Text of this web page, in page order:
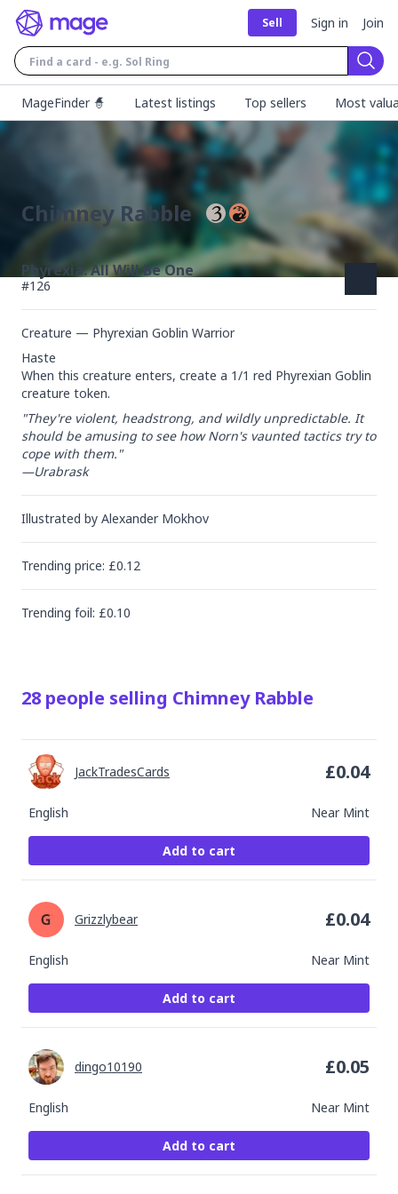
Sell Sign in Join
MageFinder 🧙
Latest listings Top sellers Most
Chimney Rabble
Phyrexia: All Will Be One
#126
Creature — Phyrexian Goblin Warrior
Haste
When this creature enters, create a 1/1 red Phyrexian Goblin
creature token.
"They're violent, headstrong, and wildly unpredictable. It
should be amusing to see how Norn's vaunted tactics try to
cope with them."
—Urabrask
Illustrated by Alexander Mokhov
Trending price: £0.12
Trending foil: £0.10
28 people selling Chimney Rabble
English Near Mint
JackTradesCards £0.04
Add to cart
English Near Mint
Grizzlybear £0.04
Add to cart
English Near Mint
dingo10190 £0.05
Add to cart